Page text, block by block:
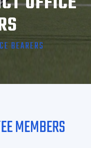
BEARERS
MEMBERS